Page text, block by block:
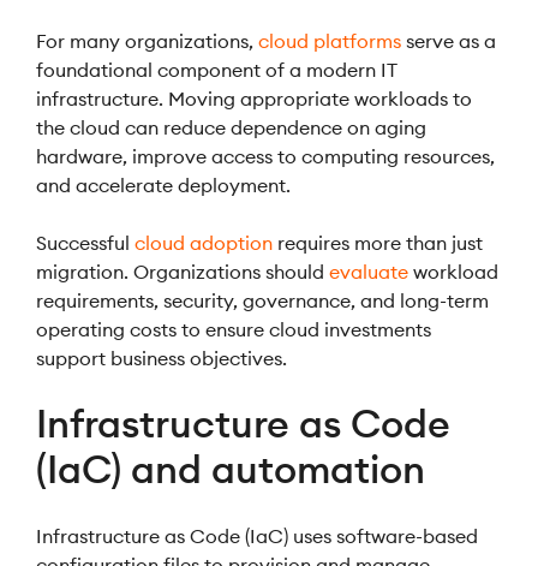
For many organizations, cloud platforms serve as a
foundational component of a modern IT
infrastructure. Moving appropriate workloads to
the cloud can reduce dependence on aging
hardware, improve access to computing resources,
and accelerate deployment.
Successful cloud adoption requires more than just
migration. Organizations should evaluate workload
requirements, security, governance, and long-term
operating costs to ensure cloud investments
support business objectives.
Infrastructure as Code
(IaC) and automation
Infrastructure as Code (IaC) uses software-based